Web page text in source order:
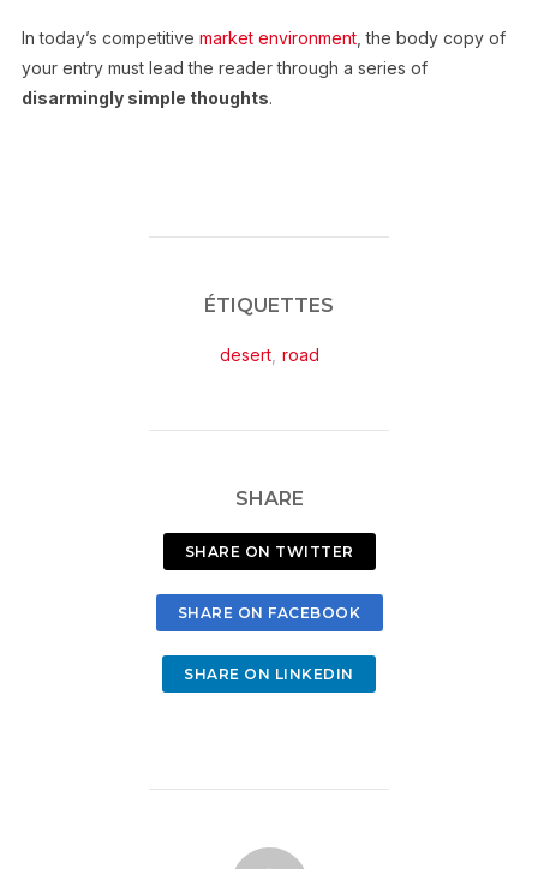
In today’s competitive market environment, the body copy of
your entry must lead the reader through a series of
disarmingly simple thoughts.
ÉTIQUETTES
desert, road
SHARE
SHARE ON TWITTER
SHARE ON FACEBOOK
SHARE ON LINKEDIN